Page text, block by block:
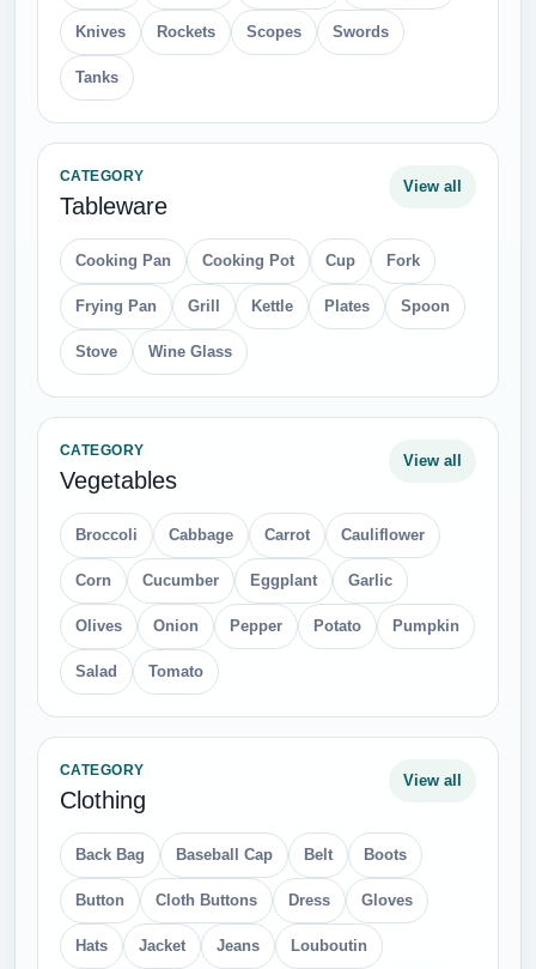
Knives Rockets Scopes Swords
Tanks
CATEGORY
Tableware
View all
Cooking Pan Cooking Pot Cup Fork
Frying Pan Grill Kettle Plates Spoon
Stove Wine Glass
CATEGORY
Vegetables
View all
Broccoli Cabbage Carrot Cauliflower
Corn Cucumber Eggplant Garlic
Olives Onion Pepper Potato Pumpkin
Salad Tomato
CATEGORY
Clothing
View all
Back Bag Baseball Cap Belt Boots
Button Cloth Buttons Dress Gloves
Hats Jacket Jeans Louboutin